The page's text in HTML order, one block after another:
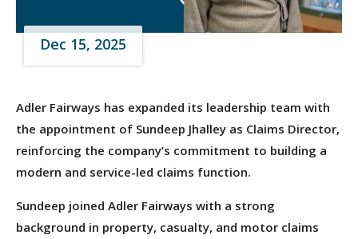
Dec 15, 2025
Adler Fairways has expanded its leadership team with
the appointment of Sundeep Jhalley as Claims Director,
reinforcing the company’s commitment to building a
modern and service-led claims function.
Sundeep joined Adler Fairways with a strong
background in property, casualty, and motor claims